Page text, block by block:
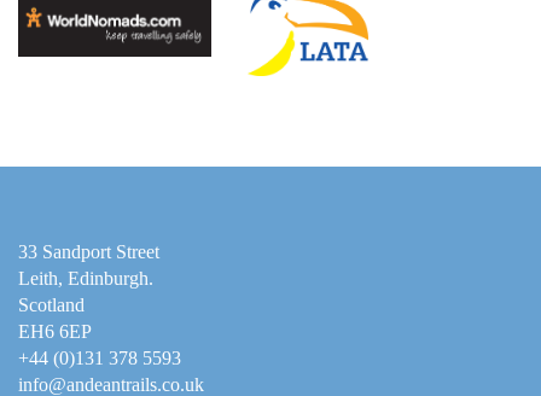
33 Sandport Street
Leith, Edinburgh.
Scotland
EH6 6EP
+44 (0)131 378 5593
info@andeantrails.co.uk